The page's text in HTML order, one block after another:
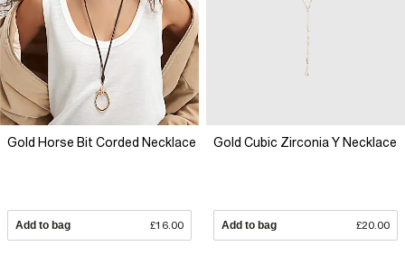
Gold Horse Bit Corded Necklace
Add to bag £16.00
Gold Cubic Zirconia Y Necklace
Add to bag £20.00